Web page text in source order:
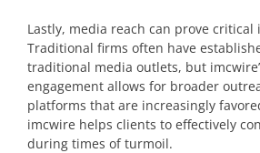
Lastly, media reach can prove critical
Traditional firms often have
traditional media outlets, but
engagement allows for broader
platforms that are increasingly
imcwire helps clients to effectively
during times of turmoil.